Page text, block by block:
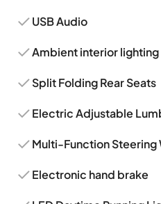
USB Audio
Ambient interior lighting
Split Folding Rear Seats
Electric Adjustable
Multi-Function Steering
Electronic hand brake